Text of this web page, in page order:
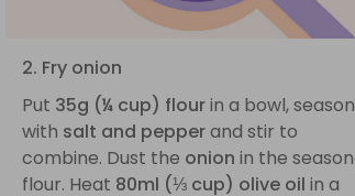
2. Fry onion
Put 35g (¼ cup) flourin a bowl, season
with salt and pepperand stir to
combine. Dust the onion in the
flour. Heat 80ml (⅓ cup) olive oil in a